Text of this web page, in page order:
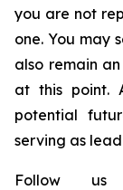
you are not
one. You may
also remain
at this point.
potential
serving as
Follow